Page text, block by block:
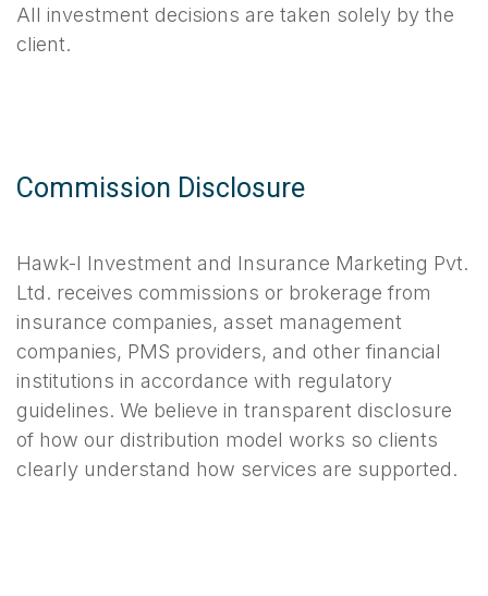
All investment decisions are taken solely by the
client.
Commission Disclosure
Hawk-I Investment and Insurance Marketing Pvt.
Ltd. receives commissions or brokerage from
insurance companies, asset management
companies, PMS providers, and other financial
institutions in accordance with regulatory
guidelines. We believe in transparent disclosure
of how our distribution model works so clients
clearly understand how services are supported.